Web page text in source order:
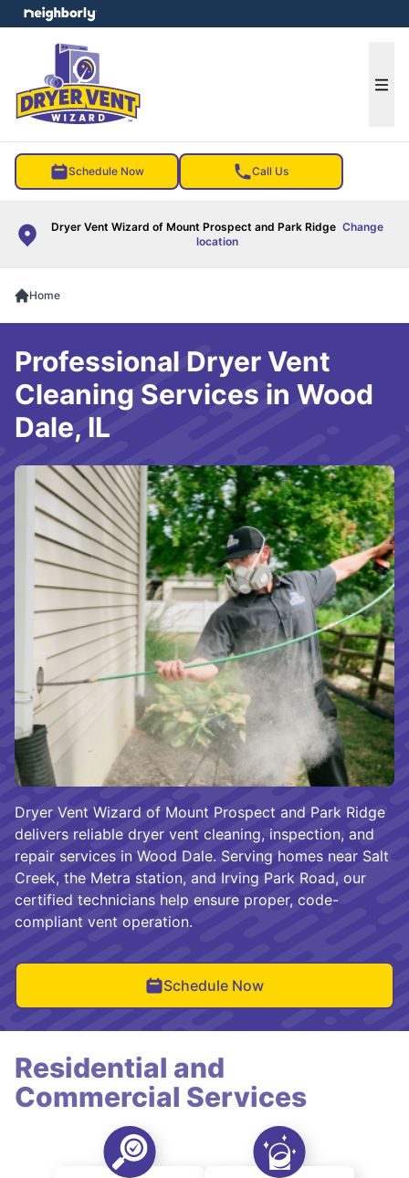
Schedule Now Call Us
Dryer Vent Wizard of Mount Prospect and Park Ridge Change
location
menu
Home
Dryer Vent Wizard of Mount Prospect and Park Ridge
delivers reliable dryer vent cleaning, inspection, and
repair services in Wood Dale. Serving homes near Salt
Creek, the Metra station, and Irving Park Road, our
certified technicians help ensure proper, code-
compliant vent operation.
Schedule Now
Professional Dryer Vent
Cleaning Services in Wood
Dale, IL
Residential and
Commercial Services